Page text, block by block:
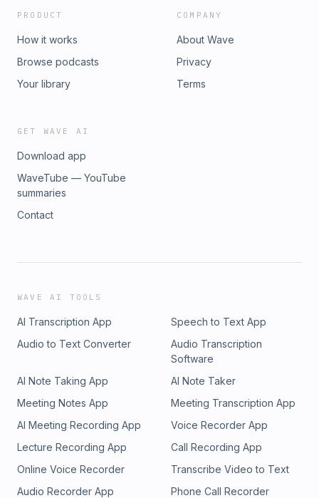
PRODUCT
How it works
Browse podcasts
Your library
COMPANY
About Wave
Privacy
Terms
GET WAVE AI
Download app
WaveTube — YouTube
summaries
Contact
WAVE AI TOOLS
AI Transcription App
Speech to Text App
Audio to Text Converter
Audio Transcription
Software
AI Note Taking App
AI Note Taker
Meeting Notes App
Meeting Transcription App
AI Meeting Recording App
Voice Recorder App
Lecture Recording App
Call Recording App
Online Voice Recorder
Transcribe Video to Text
Audio Recorder App
Phone Call Recorder